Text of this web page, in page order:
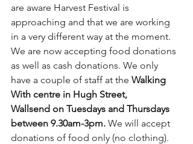
are aware Harvest Festival is
approaching and that we are working
in a very different way at the moment.
We are now accepting food donations
as well as cash donations. We only
have a couple of staff at the Walking
With centre in Hugh Street,
Wallsend on Tuesdays and Thursdays
between 9.30am-3pm. We will accept
donations of food only (no clothing).